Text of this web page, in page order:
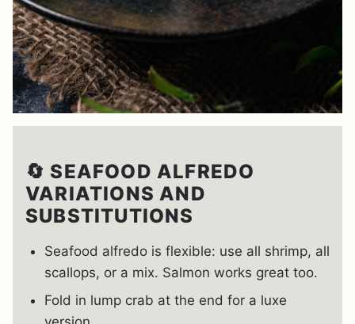
🔄 SEAFOOD ALFREDO
VARIATIONS AND
SUBSTITUTIONS
Seafood alfredo is flexible: use all shrimp, all
scallops, or a mix. Salmon works great too.
Fold in lump crab at the end for a luxe